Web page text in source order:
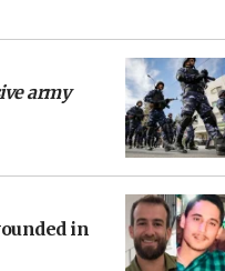
army
in